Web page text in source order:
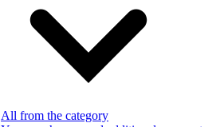
All from the category